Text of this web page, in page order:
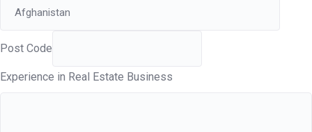
Post Code
Experience in Real Estate Business